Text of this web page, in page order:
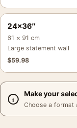
24×36″
61 × 91 cm
Large statement wall
$59.98
Make your
Choose a format